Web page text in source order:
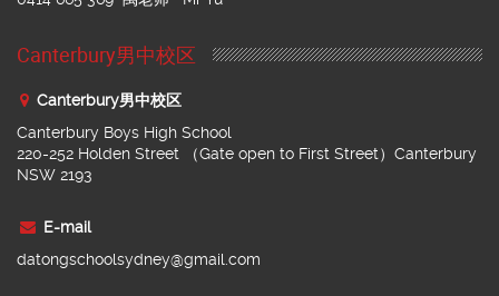
Canterbury男中校区
Canterbury男中校区
Canterbury Boys High School
220-252 Holden Street （Gate open to First Street）Canterbury
NSW 2193
E-mail
datongschoolsydney@gmail.com